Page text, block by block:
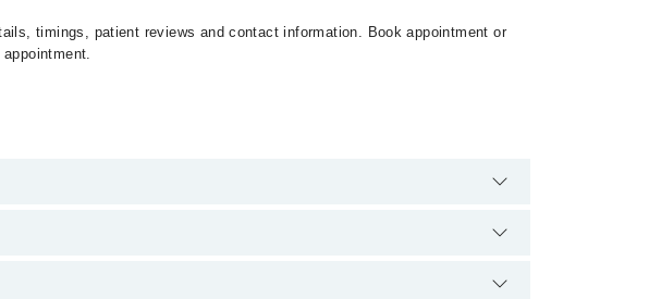
timings, patient reviews and contact information. Book appointment or
or 042-34500888. There are no extra charges for booking